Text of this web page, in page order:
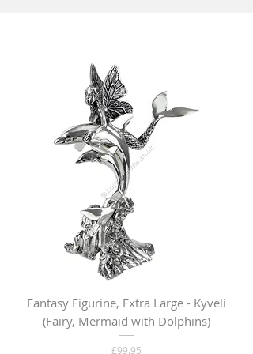
Fantasy Figurine, Extra Large - Kyveli
(Fairy, Mermaid with Dolphins)
Price
£99.95